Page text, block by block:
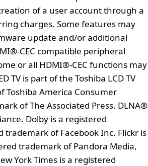
of a user account through a
charges. Some features may
update and/or additional
CEC compatible peripheral
or all HDMI®-CEC functions may
TV is part of the Toshiba LCD TV
Toshiba America Consumer
of The Associated Press. DLNA®
Dolby is a registered
of Facebook Inc. Flickr is
trademark of Pandora Media,
York Times is a registered